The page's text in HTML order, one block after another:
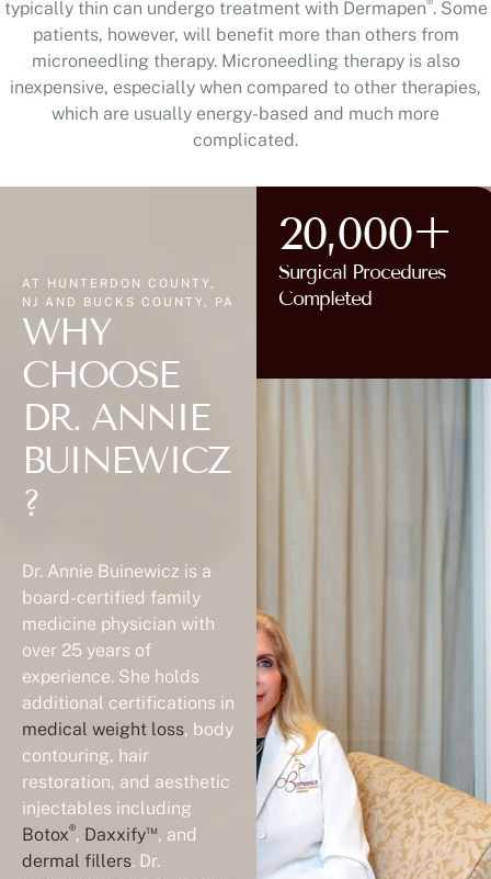
typically thin can undergo treatment with Dermapen . Some
patients, however, will benefit more than others from
microneedling therapy. Microneedling therapy is also
inexpensive, especially when compared to other therapies,
which are usually energy-based and much more
complicated.
AT HUNTERDON COUNTY,
NJ AND BUCKS COUNTY, PA
WHY
CHOOSE
DR. ANNIE
BUINEWICZ
?
Dr. Annie Buinewicz is a
board-certified family
medicine physician with
over 25 years of
experience. She holds
additional certifications in
medical weight loss, body
contouring, hair
restoration, and aesthetic
injectables including
Botox®, Daxxify™, and
dermal fillers. Dr.
20,000+
Surgical Procedures
Completed